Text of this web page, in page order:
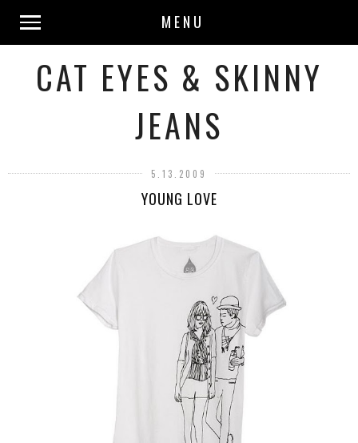
MENU
CAT EYES & SKINNY
JEANS
5.13.2009
YOUNG LOVE